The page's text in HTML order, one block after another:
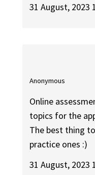
31 August, 2023
Anonymous
Online
topics for the
The best thing
practice ones :)
31 August, 2023